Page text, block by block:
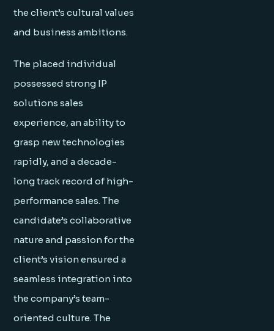
the client’s cultural values
and business ambitions.
The placed individual
possessed strong IP
solutions sales
experience, an ability to
grasp new technologies
rapidly, and a decade-
long track record of high-
performance sales. The
candidate’s collaborative
nature and passion for the
client’s vision ensured a
seamless integration into
the company’s team-
oriented culture. The